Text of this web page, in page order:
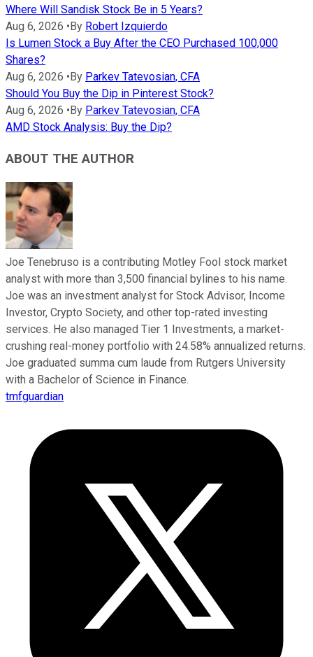
Where Will Sandisk Stock Be in 5 Years?
Aug 6, 2026 • By Robert Izquierdo
Is Lumen Stock a Buy After the CEO Purchased 100,000
Shares?
Aug 6, 2026 • By Parkev Tatevosian, CFA
Should You Buy the Dip in Pinterest Stock?
Aug 6, 2026 • By Parkev Tatevosian, CFA
AMD Stock Analysis: Buy the Dip?
ABOUT THE AUTHOR
Joe Tenebruso is a contributing Motley Fool stock market
analyst with more than 3,500 financial bylines to his name.
Joe was an investment analyst for Stock Advisor, Income
Investor, Crypto Society, and other top-rated investing
services. He also managed Tier 1 Investments, a market-
crushing real-money portfolio with 24.58% annualized returns.
Joe graduated summa cum laude from Rutgers University
with a Bachelor of Science in Finance.
tmfguardian